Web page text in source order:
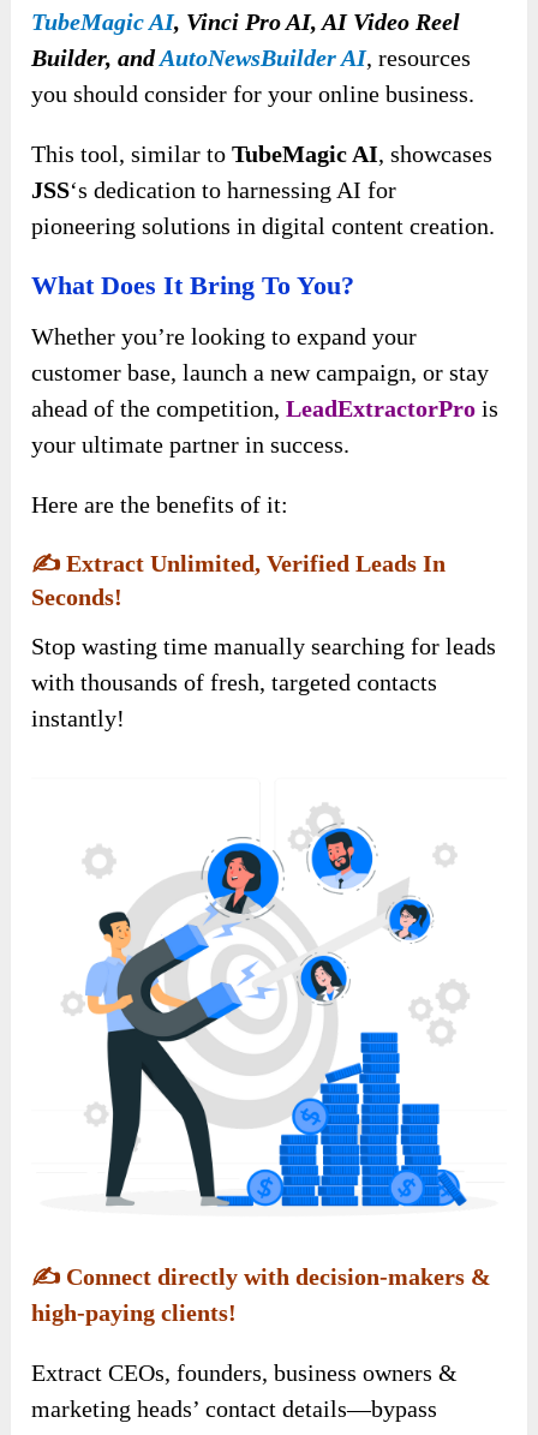
TubeMagic AI, Vinci Pro AI, AI Video Reel
Builder, andAutoNewsBuilder AI, resources
you should consider for your online business.
This tool, similar toTubeMagic AI, showcases
JSS‘s dedication to harnessing AI for
pioneering solutions in digital content creation.
What Does It Bring To You?
Whether you’re looking to expand your
customer base, launch a new campaign, or stay
ahead of the competition,LeadExtractorPro is
your ultimate partner in success.
Here are the benefits of it:
✍️Extract Unlimited, Verified Leads In
Seconds!
Stop wasting time manually searching for leads
with thousands of fresh, targeted contacts
instantly!
✍️ Connect directly with decision-makers &
high-paying clients!
Extract CEOs, founders, business owners &
marketing heads’ contact details—bypass